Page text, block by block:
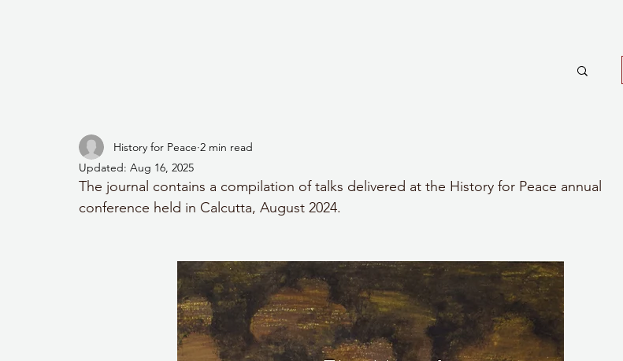
History for Peace 2 min read
Updated: Aug 16, 2025
The journal contains a compilation of talks delivered at the History for Peace annual
conference held in Calcutta, August 2024.